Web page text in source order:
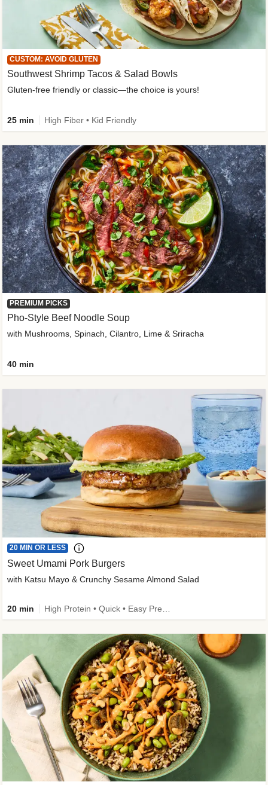
CUSTOM: AVOID GLUTEN
Southwest Shrimp Tacos & Salad Bowls
Gluten-free friendly or classic—the choice is yours!
25 min High Fiber • Kid Friendly
PREMIUM PICKS
Pho-Style Beef Noodle Soup
with Mushrooms, Spinach, Cilantro, Lime & Sriracha
40 min
20 MIN OR LESS
Sweet Umami Pork Burgers
with Katsu Mayo & Crunchy Sesame Almond Salad
20 min